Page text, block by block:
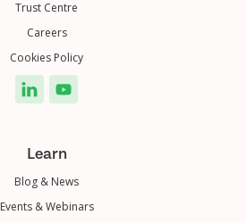
Trust Centre
Careers
Cookies Policy
Learn
Blog & News
Events & Webinars